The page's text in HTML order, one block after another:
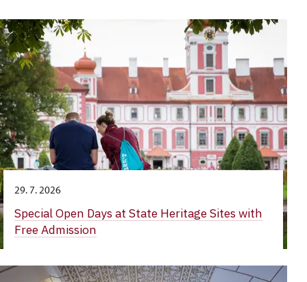
29. 7. 2026
Special Open Days at State Heritage Sites with
Free Admission